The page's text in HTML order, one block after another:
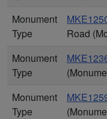
Monument
Type
Road
Monument
Type
Monument
Type